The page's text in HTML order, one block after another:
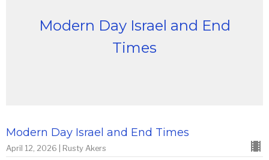
Modern Day Israel and End
Times
Modern Day Israel and End Times
April 12, 2026 | Rusty Akers